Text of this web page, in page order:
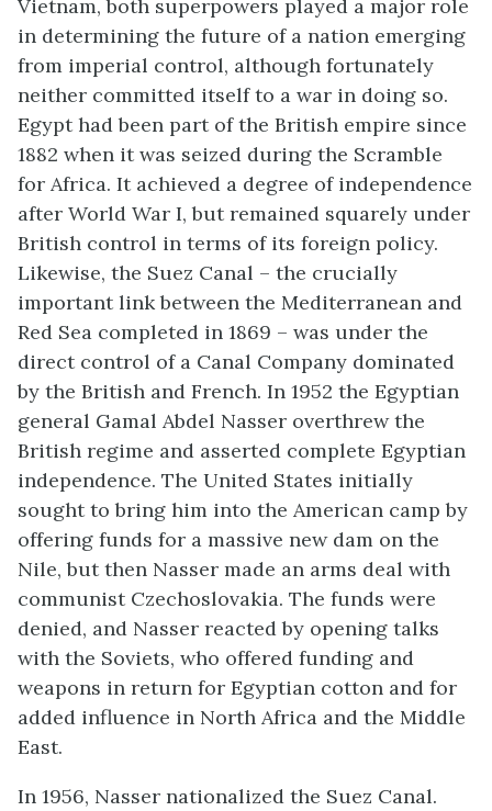
Vietnam, both superpowers played a major role
in determining the future of a nation emerging
from imperial control, although fortunately
neither committed itself to a war in doing so.
Egypt had been part of the British empire since
1882 when it was seized during the Scramble
for Africa. It achieved a degree of independence
after World War I, but remained squarely under
British control in terms of its foreign policy.
Likewise, the Suez Canal – the crucially
important link between the Mediterranean and
Red Sea completed in 1869 – was under the
direct control of a Canal Company dominated
by the British and French. In 1952 the Egyptian
general Gamal Abdel Nasser overthrew the
British regime and asserted complete Egyptian
independence. The United States initially
sought to bring him into the American camp by
offering funds for a massive new dam on the
Nile, but then Nasser made an arms deal with
communist Czechoslovakia. The funds were
denied, and Nasser reacted by opening talks
with the Soviets, who offered funding and
weapons in return for Egyptian cotton and for
added influence in North Africa and the Middle
East.
In 1956, Nasser nationalized the Suez Canal.